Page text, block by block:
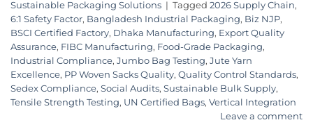
Sustainable Packaging Solutions | Tagged 2026 Supply Chain,
6:1 Safety Factor, Bangladesh Industrial Packaging, Biz NJP,
BSCI Certified Factory, Dhaka Manufacturing, Export Quality
Assurance, FIBC Manufacturing, Food-Grade Packaging,
Industrial Compliance, Jumbo Bag Testing, Jute Yarn
Excellence, PP Woven Sacks Quality, Quality Control Standards,
Sedex Compliance, Social Audits, Sustainable Bulk Supply,
Tensile Strength Testing, UN Certified Bags, Vertical Integration
Leave a comment